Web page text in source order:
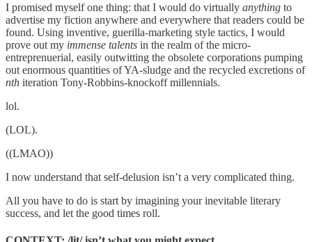
I promised myself one thing: that I would do virtually anything to
advertise my fiction anywhere and everywhere that readers could be
found. Using inventive, guerilla-marketing style tactics, I would
prove out my immense talents in the realm of the micro-
entreprenuerial, easily outwitting the obsolete corporations pumping
out enormous quantities of YA-sludge and the recycled excretions of
nth iteration Tony-Robbins-knockoff millennials.
lol.
(LOL).
((LMAO))
I now understand that self-delusion isn’t a very complicated thing.
All you have to do is start by imagining your inevitable literary
success, and let the good times roll.